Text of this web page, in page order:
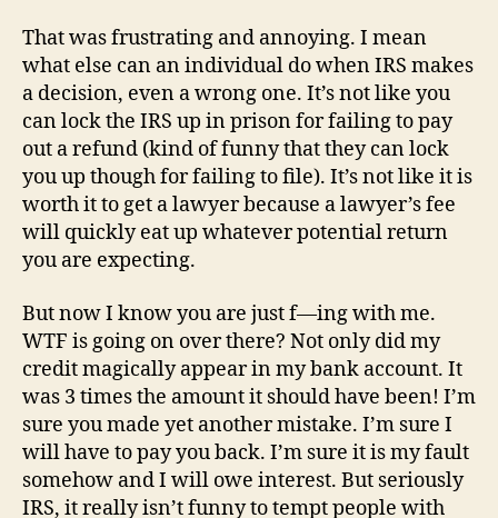
That was frustrating and annoying. I mean
what else can an individual do when IRS makes
a decision, even a wrong one. It’s not like you
can lock the IRS up in prison for failing to pay
out a refund (kind of funny that they can lock
you up though for failing to file). It’s not like it is
worth it to get a lawyer because a lawyer’s fee
will quickly eat up whatever potential return
you are expecting.
But now I know you are just f—ing with me.
WTF is going on over there? Not only did my
credit magically appear in my bank account. It
was 3 times the amount it should have been! I’m
sure you made yet another mistake. I’m sure I
will have to pay you back. I’m sure it is my fault
somehow and I will owe interest. But seriously
IRS, it really isn’t funny to tempt people with